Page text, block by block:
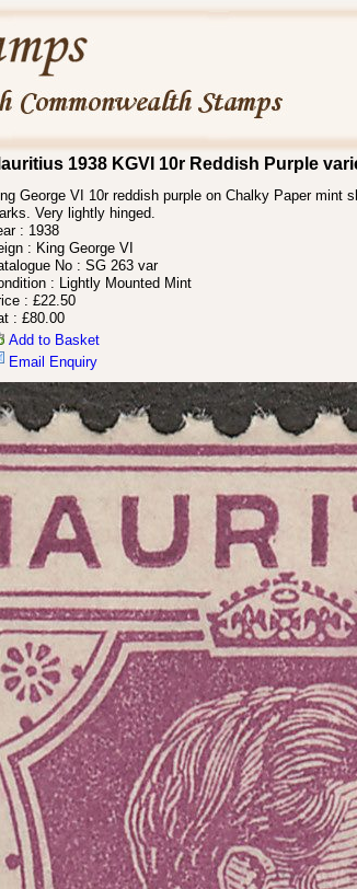
1938 KGVI 10r Reddish Purple
George VI 10r reddish purple on Chalky Paper
Very lightly hinged.
: 1938
: King George VI
No : SG 263 var
:
Lightly Mounted Mint
: £22.50
: £80.00
Add to Basket
Email Enquiry